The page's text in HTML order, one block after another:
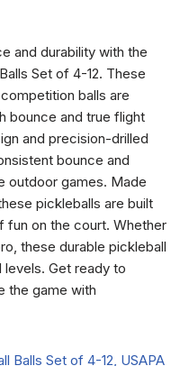
and durability with the
Set of 4-12. These
balls are
bounce and true flight
and precision-drilled
bounce and
outdoor games. Made
pickleballs are built
fun on the court. Whether
these durable pickleball
levels. Get ready to
the game with